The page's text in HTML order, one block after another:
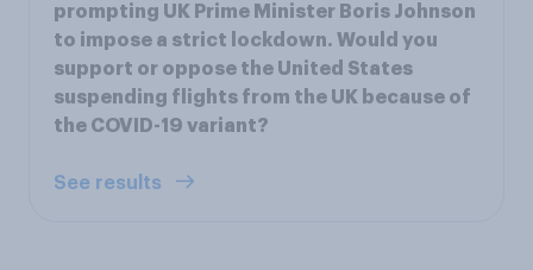
prompting UK Prime Minister Boris Johnson
to impose a strict lockdown. Would you
support or oppose the United States
suspending flights from the UK because of
the COVID-19 variant?
See results